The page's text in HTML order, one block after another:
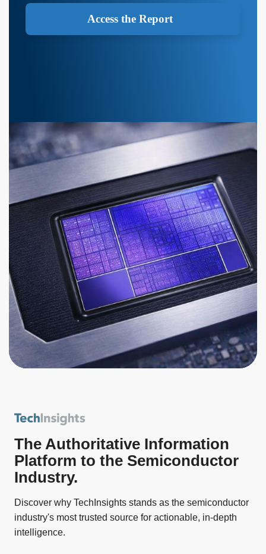
Access the Report
The Authoritative Information
Platform to the Semiconductor
Industry.
Discover why TechInsights stands as the semiconductor
industry's most trusted source for actionable, in-depth
intelligence.